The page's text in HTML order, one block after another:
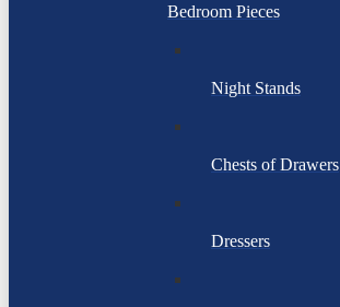
Bedroom Pieces
Night Stands
Chests of Drawers
Dressers